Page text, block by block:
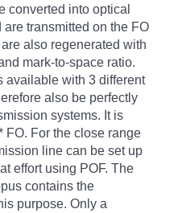
converted into optical
transmitted on the FO
also regenerated with
mark-to-space ratio.
available with 3 different
also be perfectly
systems. It is
FO. For the close range
line can be set up
effort using POF. The
contains the
purpose. Only a